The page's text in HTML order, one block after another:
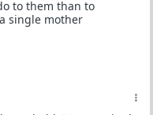
to them than to
single mother